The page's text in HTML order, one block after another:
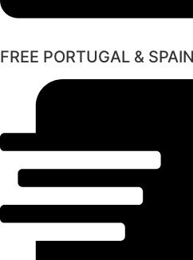
FREE PORTUGAL &